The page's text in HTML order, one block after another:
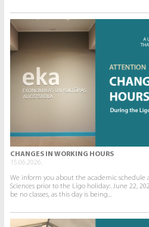
CHANGES IN WORKING HOURS
15.06.2026.
We inform you about the academic schedule
Sciences prior to the Līgo holiday:. June 22,
be no classes, as this day is being...